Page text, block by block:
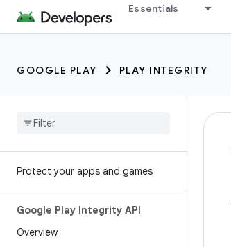
Essentials
GOOGLE PLAY PLAY INTEGRITY
Protect your apps and games
Google Play Integrity API
Overview